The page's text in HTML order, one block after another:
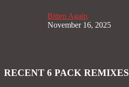
Bitten Again
November 16, 2025
RECENT 6 PACK REMIXES